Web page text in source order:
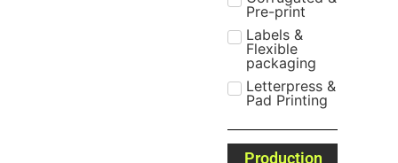
Pre-print
Labels &
Flexible
packaging
Letterpress &
Pad Printing
Production